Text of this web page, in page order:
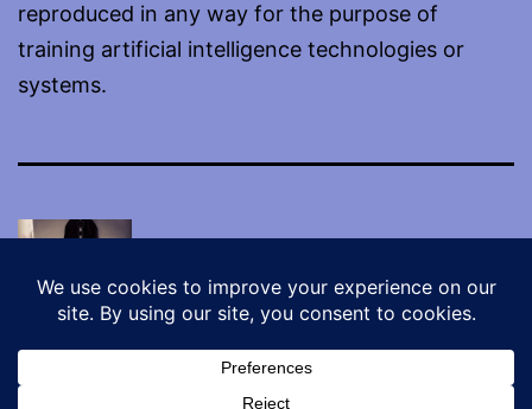
reproduced in any way for the purpose of
training artificial intelligence technologies or
systems.